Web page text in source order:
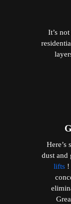
It’s
Here’s
dust and
lifts !